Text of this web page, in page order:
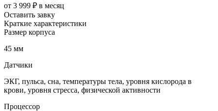
от 3 999 ₽ в месяц
Оставить завку
Краткие характеристики
Размер корпуса
45 мм
Датчики
ЭКГ, пульса, сна, температуры тела, уровня кислорода в
крови, уровня стресса, физической активности
Процессор